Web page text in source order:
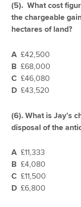
(5). What cost
the chargeable
hectares of land?
A £42,500
B £68,000
C £46,080
D £43,520
(6). What is Jay’s
disposal of the
A £11,333
B £4,080
C £11,500
D £6,800